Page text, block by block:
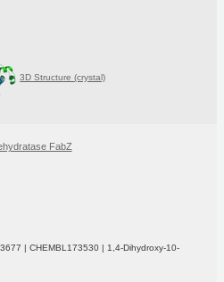
3D Structure (crystal)
FabZ
| CHEMBL173530 | 1,4-Dihydroxy-10-